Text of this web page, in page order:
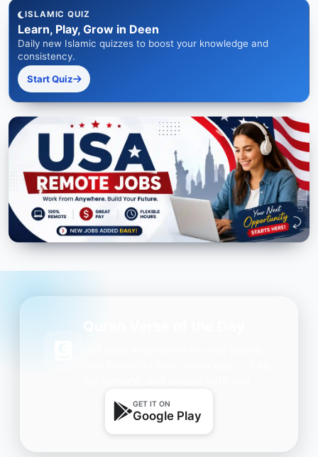
ISLAMIC QUIZ
Learn, Play, Grow in Deen
Daily new Islamic quizzes to boost your knowledge and
consistency.
Start Quiz
GET IT ON
Google Play